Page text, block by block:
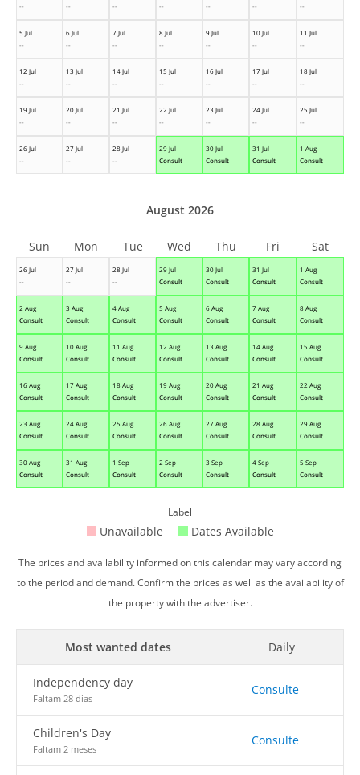
-- -- -- -- -- -- --
5 Jul
--
6 Jul
--
7 Jul
--
8 Jul
--
9 Jul
--
10 Jul
--
11 Jul
--
12 Jul
--
13 Jul
--
14 Jul
--
15 Jul
--
16 Jul
--
17 Jul
--
18 Jul
--
19 Jul
--
20 Jul
--
21 Jul
--
22 Jul
--
23 Jul
--
24 Jul
--
25 Jul
--
26 Jul
--
27 Jul
--
28 Jul
--
29 Jul
Consult
30 Jul
Consult
31 Jul
Consult
1 Aug
Consult
26 Jul
--
27 Jul
--
28 Jul
--
29 Jul
Consult
30 Jul
Consult
31 Jul
Consult
1 Aug
Consult
2 Aug
Consult
3 Aug
Consult
4 Aug
Consult
5 Aug
Consult
6 Aug
Consult
7 Aug
Consult
8 Aug
Consult
9 Aug
Consult
10 Aug
Consult
11 Aug
Consult
12 Aug
Consult
13 Aug
Consult
14 Aug
Consult
15 Aug
Consult
16 Aug
Consult
17 Aug
Consult
18 Aug
Consult
19 Aug
Consult
20 Aug
Consult
21 Aug
Consult
22 Aug
Consult
23 Aug
Consult
24 Aug
Consult
25 Aug
Consult
26 Aug
Consult
27 Aug
Consult
28 Aug
Consult
29 Aug
Consult
30 Aug
Consult
31 Aug
Consult
1 Sep
Consult
2 Sep
Consult
3 Sep
Consult
4 Sep
Consult
5 Sep
Consult
August 2026
Sun Mon Tue Wed Thu Fri Sat
Label
Unavailable Dates Available
The prices and availability informed on this calendar may vary according
to the period and demand. Confirm the prices as well as the availability of
the property with the advertiser.
Most wanted dates Daily
Independency day
Faltam 28 dias
Consulte
Children's Day
Faltam 2 meses
Consulte